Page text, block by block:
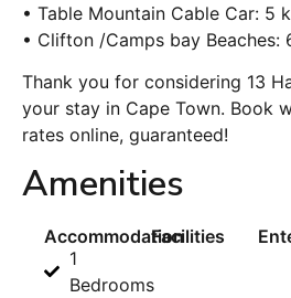
• Table Mountain Cable Car: 5
• Clifton /Camps bay Beaches:
Thank you for considering 13
your stay in Cape Town. Book
rates online, guaranteed!
Amenities
Accommodation
1
Bedrooms
Facilities